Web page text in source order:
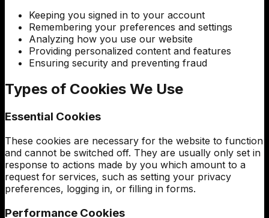
Keeping you signed in to your account
Remembering your preferences and settings
Analyzing how you use our website
Providing personalized content and features
Ensuring security and preventing fraud
Types of Cookies We Use
Essential Cookies
These cookies are necessary for the website to function
and cannot be switched off. They are usually only set in
response to actions made by you which amount to a
request for services, such as setting your privacy
preferences, logging in, or filling in forms.
Performance Cookies